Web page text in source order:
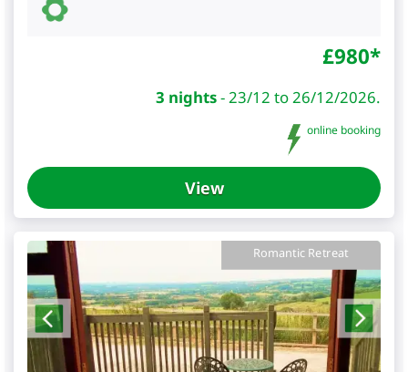
£980*
3 nights-23/12 to 26/12/2026.
online booking
View
Romantic Retreat